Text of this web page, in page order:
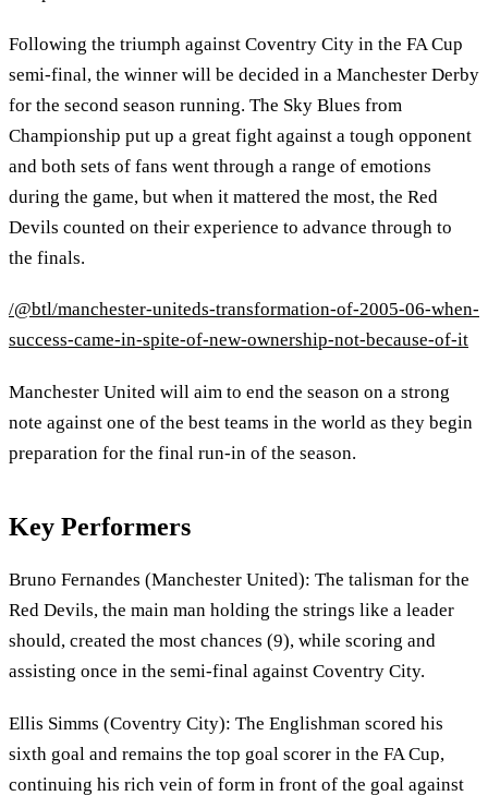
Following the triumph against Coventry City in the FA Cup
semi-final, the winner will be decided in a Manchester Derby
for the second season running. The Sky Blues from
Championship put up a great fight against a tough opponent
and both sets of fans went through a range of emotions
during the game, but when it mattered the most, the Red
Devils counted on their experience to advance through to
the finals.
/@btl/manchester-uniteds-transformation-of-2005-06-when-
success-came-in-spite-of-new-ownership-not-because-of-it
Manchester United will aim to end the season on a strong
note against one of the best teams in the world as they begin
preparation for the final run-in of the season.
Key Performers
Bruno Fernandes (Manchester United): The talisman for the
Red Devils, the main man holding the strings like a leader
should, created the most chances (9), while scoring and
assisting once in the semi-final against Coventry City.
Ellis Simms (Coventry City): The Englishman scored his
sixth goal and remains the top goal scorer in the FA Cup,
continuing his rich vein of form in front of the goal against